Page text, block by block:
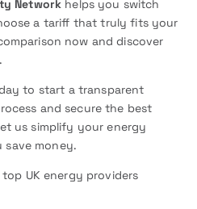
Network helps you switch
a tariff that truly fits your
now and discover
to start a transparent
and secure the best
us simplify your energy
save money.
UK energy providers